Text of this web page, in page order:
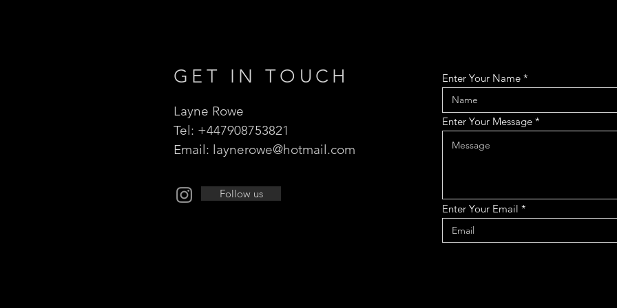
GET IN TOUCH
Layne Rowe
Tel: +447908753821
Email: laynerowe@hotmail.com
Enter Your Name
Enter Your Message
Enter Your Email
Follow us